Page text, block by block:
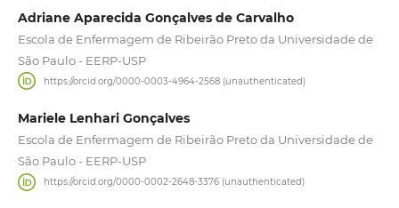
Adriane Aparecida Gonçalves de Carvalho
Escola de Enfermagem de Ribeirão Preto da Universidade de
São Paulo - EERP-USP
https://orcid.org/0000-0003-4964-2568 (unauthenticated)
Mariele Lenhari Gonçalves
Escola de Enfermagem de Ribeirão Preto da Universidade de
São Paulo - EERP-USP
https://orcid.org/0000-0002-2648-3376 (unauthenticated)